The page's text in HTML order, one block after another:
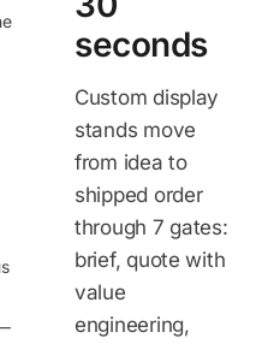
seconds
Custom display
stands move
from idea to
shipped order
through 7 gates:
brief, quote with
value
engineering,